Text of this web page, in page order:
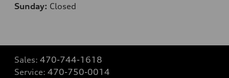
Sunday: Closed
Sales: 470-744-1618
Service: 470-750-0014